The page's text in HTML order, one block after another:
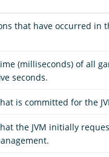
that have occurred in
(milliseconds) of all
seconds.
is committed for the
the JVM initially